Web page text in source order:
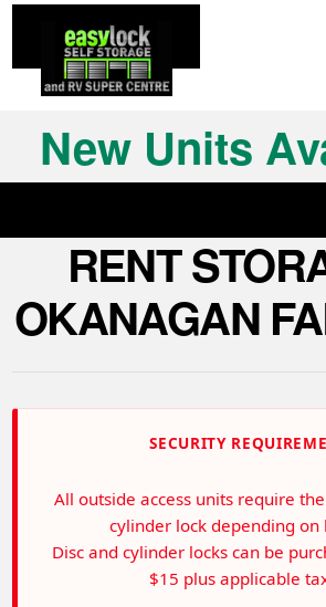
New Units
RENT
OKANAGAN
SECURITY
All outside access units require
cylinder lock depending on
Disc and cylinder locks can be
$15 plus applicable